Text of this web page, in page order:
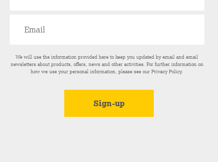
We will use the information provided here to keep you updated by email and email
newsletters about products, offers, news and other activities. For further information on
how we use your personal information, please see ourPrivacy Policy.